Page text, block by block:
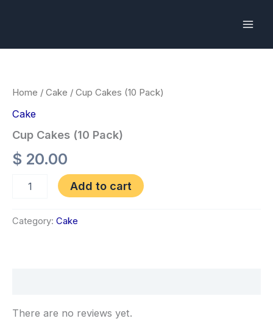
Home / Cake / Cup Cakes (10 Pack)
Cake
Cup Cakes (10 Pack)
$ 20.00
Pack)
Add to cart
Category: Cake
There are no reviews yet.